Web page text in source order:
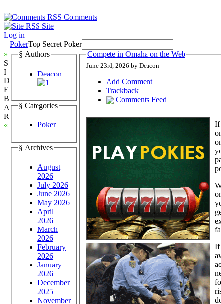
Comments
Site
Log in
PokerTop Secret Poker
»
S
I
D
E
B
A
R
«
§ Authors
Deacon
§ Categories
Poker
§ Archives
August
2026
July 2026
June 2026
May 2026
April
2026
March
2026
February
2026
January
2026
December
2025
November
Compete in Omaha on the Web
June 23rd, 2026 by Deacon
Add Comment
Trackback
Comments Feed
If
If